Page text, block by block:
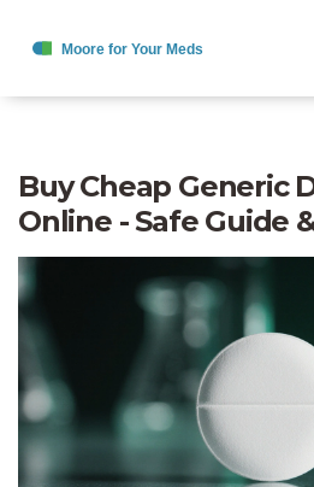
Buy Cheap Generic
Online - Safe Guide